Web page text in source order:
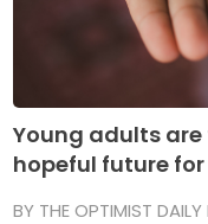
Young adults
hopeful future
BY THE OPTIMIST